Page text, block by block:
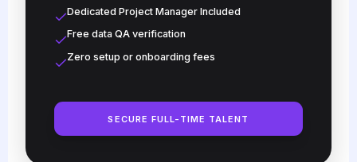
Dedicated Project Manager Included
Free data QA verification
Zero setup or onboarding fees
SECURE FULL-TIME TALENT